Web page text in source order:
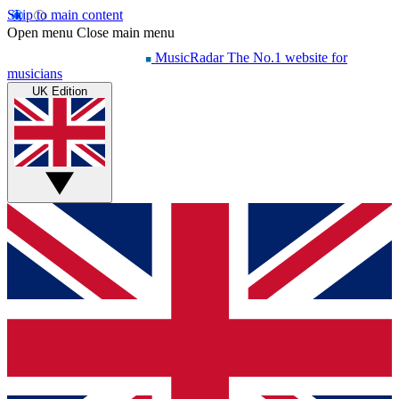
Skip to main content
Open menu Close main menu
MusicRadar The No.1 website for
musicians
UK Edition